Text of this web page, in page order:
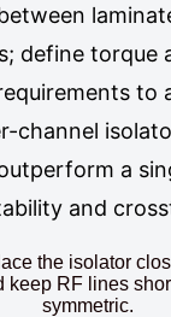
define torque
to
channel
a
and
the isolator
keep RF lines
symmetric.